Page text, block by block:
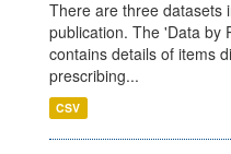
There are three datasets
publication. The 'Data by
contains details of items
prescribing...
CSV